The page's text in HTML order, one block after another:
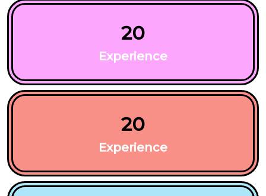
20
Experience
20
Experience